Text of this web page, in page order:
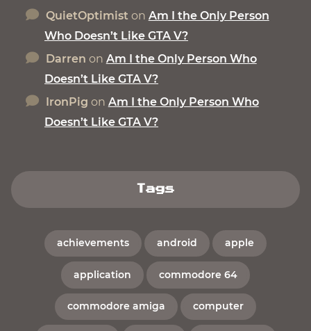
QuietOptimist on Am I the Only Person
Who Doesn’t Like GTA V?
Darren on Am I the Only Person Who
Doesn’t Like GTA V?
IronPig on Am I the Only Person Who
Doesn’t Like GTA V?
Tags
achievements android apple
application commodore 64
commodore amiga computer